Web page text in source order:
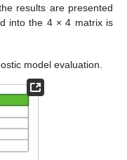
results are presented
into the 4 × 4 matrix is
model evaluation.